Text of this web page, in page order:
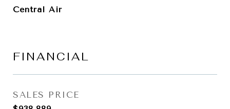
Central Air
FINANCIAL
SALES PRICE